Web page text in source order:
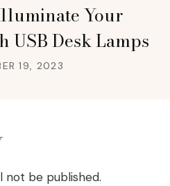
Your
USB Desk Lamps
19, 2023
not be published.